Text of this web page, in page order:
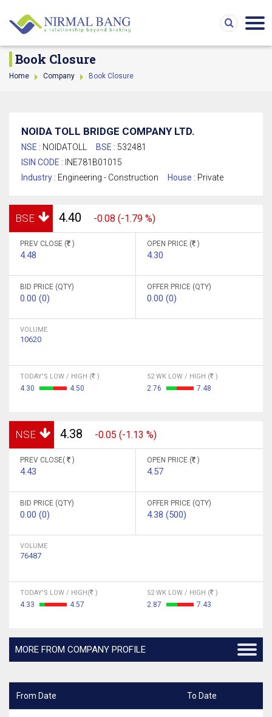
Book Closure
Home Company Book Closure
NOIDA TOLL BRIDGE COMPANY LTD.
NSE : NOIDATOLL BSE : 532481
ISIN CODE : INE781B01015
Industry : Engineering - Construction House : Private
BSE 4.40 -0.08 (-1.79 %)
PREV CLOSE ( )
4.48
OPEN PRICE ( )
4.30
BID PRICE (QTY)
0.00 (0)
OFFER PRICE (QTY)
0.00 (0)
VOLUME
10620
TODAY'S LOW / HIGH ( )
4.30 4.50
52 WK LOW / HIGH ( )
2.76 7.48
NSE 4.38 -0.05 (-1.13 %)
PREV CLOSE( )
4.43
OPEN PRICE ( )
4.57
BID PRICE (QTY)
0.00 (0)
OFFER PRICE (QTY)
4.38 (500)
VOLUME
76487
TODAY'S LOW / HIGH( )
4.33 4.57
52 WK LOW / HIGH ( )
2.87 7.43
MORE FROM COMPANY PROFILE
From Date To Date